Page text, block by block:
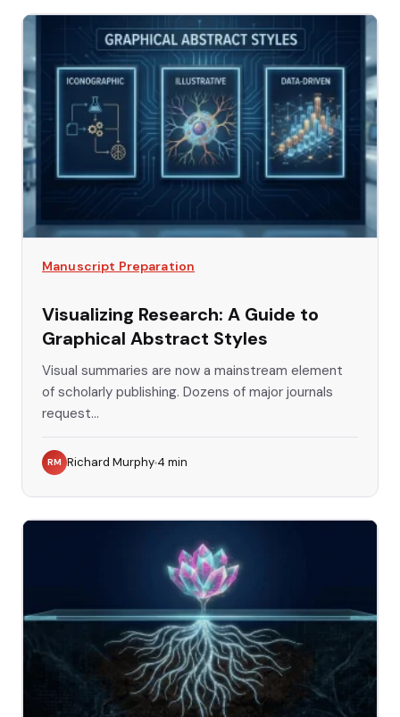
Manuscript Preparation
Visualizing Research: A Guide to
Graphical Abstract Styles
Visual summaries are now a mainstream element
of scholarly publishing. Dozens of major journals
request...
RM Richard Murphy 4 min